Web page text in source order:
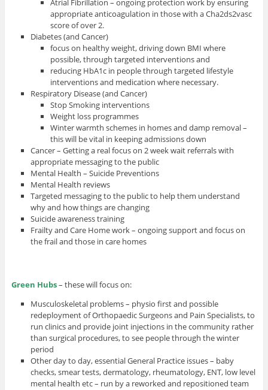
Atrial Fibrillation – ongoing protection work by ensuring
appropriate anticoagulation in those with a Cha2ds2vasc
score of over 2.
Diabetes (and Cancer)
focus on healthy weight, driving down BMI where
possible, through targeted interventions and
reducing HbA1c in people through targeted lifestyle
interventions and medication where necessary.
Respiratory Disease (and Cancer)
Stop Smoking interventions
Weight loss programmes
Winter warmth schemes in homes and damp removal –
this will be vital in keeping admissions down
Cancer – Getting a real focus on 2 week wait referrals with
appropriate messaging to the public
Mental Health – Suicide Preventions
Mental Health reviews
Targeted messaging to the public to help them understand
why and how things are changing
Suicide awareness training
Frailty and Care Home work – ongoing support and focus on
the frail and those in care homes
Green Hubs– these will focus on:
Musculoskeletal problems – physio first and possible
redeployment of Orthopaedic Surgeons and Pain Specialists, to
run clinics and provide joint injections in the community rather
than surgical procedures, to see people through the winter
period
Other day to day, essential General Practice issues – baby
checks, smear tests, dermatology, rheumatology, ENT, low level
mental health etc – run by a reworked and repositioned team